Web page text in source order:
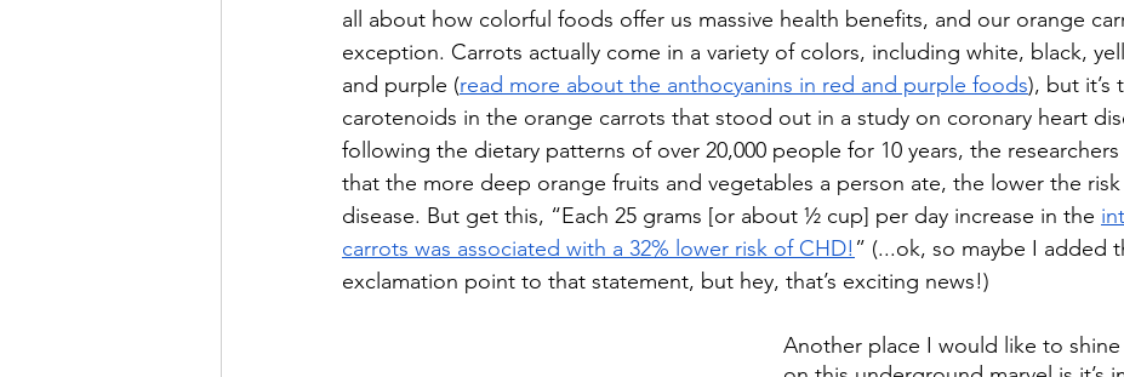
all about how colorful foods offer us massive health benefits, and our orange
exception. Carrots actually come in a variety of colors, including white, black,
and purple (read more about the anthocyanins in red and purple foods), but it’s
carotenoids in the orange carrots that stood out in a study on coronary heart
following the dietary patterns of over 20,000 people for 10 years, the
that the more deep orange fruits and vegetables a person ate, the lower the
disease. But get this, “Each 25 grams [or about ½ cup] per day increase in the
carrots was associated with a 32% lower risk of CHD! ” (...ok, so maybe I added
exclamation point to that statement, but hey, that’s exciting news!)
Another place I would like to